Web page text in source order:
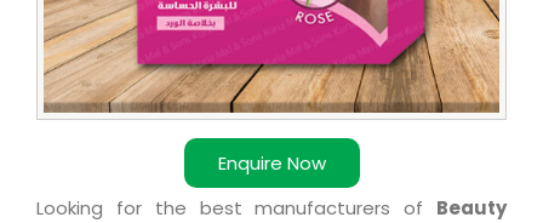
Enquire Now
Looking for the best manufacturers of Beauty